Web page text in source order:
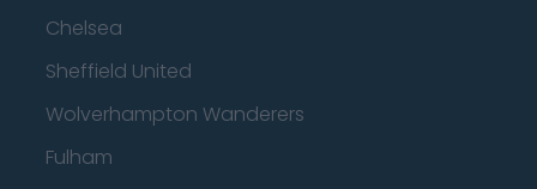
Chelsea
Sheffield United
Wolverhampton Wanderers
Fulham